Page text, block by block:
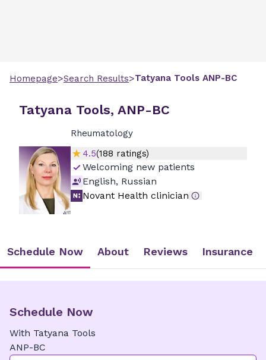
Homepage>Search Results>Tatyana Tools ANP-BC
Tatyana Tools, ANP-BC
Rheumatology
4.5(188 ratings)
Welcoming new patients
English, Russian
Novant Health clinician
Schedule Now About Reviews Insurance
Schedule Now
With Tatyana Tools
ANP-BC